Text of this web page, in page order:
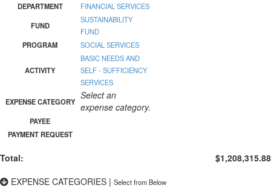
DEPARTMENT
FINANCIAL SERVICES
FUND
SUSTAINABILITY
FUND
PROGRAM
SOCIAL SERVICES
ACTIVITY
BASIC NEEDS AND
SELF - SUFFICIENCY
SERVICES
EXPENSE CATEGORY
Select an
expense category.
PAYEE
PAYMENT REQUEST
Total:
$1,208,315.88
EXPENSE CATEGORIES | Select from Below